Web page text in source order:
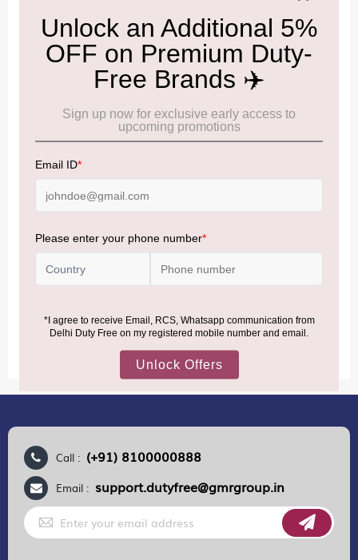
Cancellation & Refund policy: Click Here
Frequently Asked Questions (FAQs): Click Here
Allowance Information: Click Here
Baggage Rules, the general duty-free allowance has been
Accordingly, returning passengers arriving by international
duty-free up to ₹75,000 per passport, subject to applicable
MORE INFORMATION
Call : (+91) 8100000888
Email : support.dutyfree@gmrgroup.in
Sign
Up
for